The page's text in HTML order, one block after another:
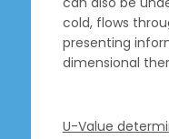
cold, flows
presenting
dimensional
U-Value